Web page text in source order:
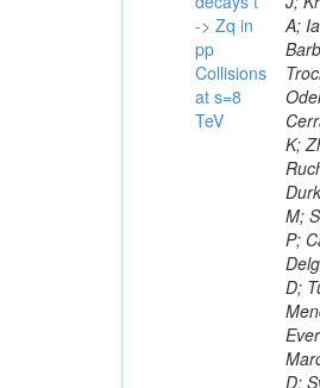
-> Zq in
pp
Collisions
at s=8
TeV